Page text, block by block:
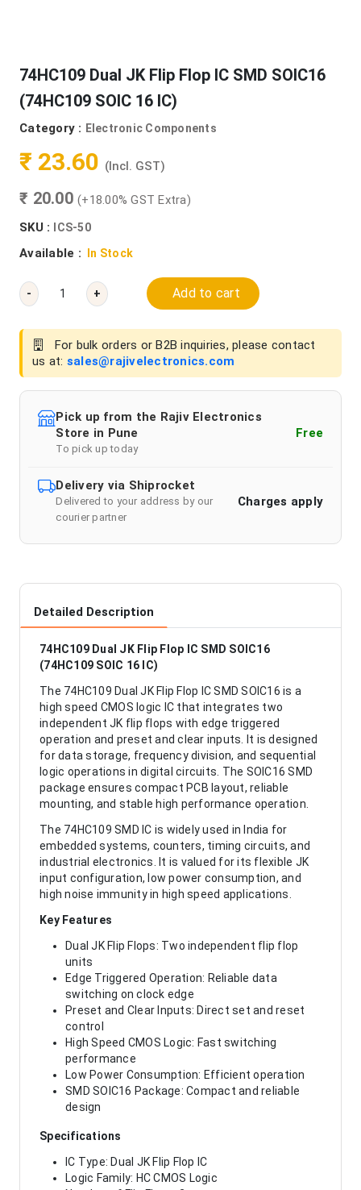
74HC109 Dual JK Flip Flop IC SMD SOIC16
(74HC109 SOIC 16 IC)
Category : Electronic Components
₹ 23.60 (Incl. GST)
₹ 20.00 (+18.00% GST Extra)
SKU :
ICS-50
Available : In Stock
- + Add to cart
For bulk orders or B2B inquiries, please contact
us at: sales@rajivelectronics.com
Pick up from the Rajiv Electronics
Store in Pune
To pick up today
Free
Delivery via Shiprocket
Delivered to your address by our
courier partner
Charges apply
Detailed Description
74HC109 Dual JK Flip Flop IC SMD SOIC16
(74HC109 SOIC 16 IC)
The 74HC109 Dual JK Flip Flop IC SMD SOIC16 is a
high speed CMOS logic IC that integrates two
independent JK flip flops with edge triggered
operation and preset and clear inputs. It is designed
for data storage, frequency division, and sequential
logic operations in digital circuits. The SOIC16 SMD
package ensures compact PCB layout, reliable
mounting, and stable high performance operation.
The 74HC109 SMD IC is widely used in India for
embedded systems, counters, timing circuits, and
industrial electronics. It is valued for its flexible JK
input configuration, low power consumption, and
high noise immunity in high speed applications.
Key Features
Dual JK Flip Flops: Two independent flip flop
units
Edge Triggered Operation: Reliable data
switching on clock edge
Preset and Clear Inputs: Direct set and reset
control
High Speed CMOS Logic: Fast switching
performance
Low Power Consumption: Efficient operation
SMD SOIC16 Package: Compact and reliable
design
Specifications
IC Type: Dual JK Flip Flop IC
Logic Family: HC CMOS Logic